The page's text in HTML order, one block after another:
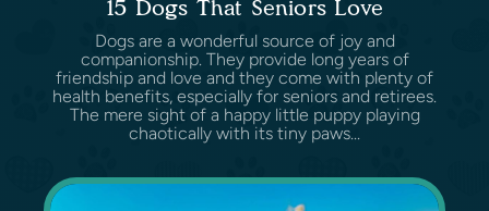
15 Dogs That Seniors Love
Dogs are a wonderful source of joy and
companionship. They provide long years of
friendship and love and they come with plenty of
health benefits, especially for seniors and retirees.
The mere sight of a happy little puppy playing
chaotically with its tiny paws...